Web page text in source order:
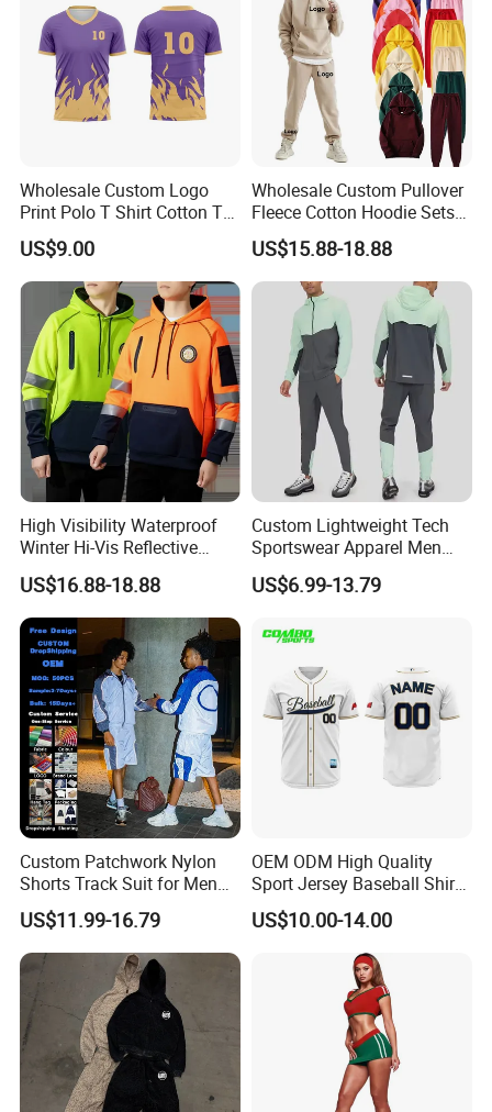
Q:What can you buy from us?
Wholesale Custom Logo
Print Polo T Shirt Cotton T
Shirt Men's T Shirt Plain T
Shirt Athletic Running T
Shirts Polyester Dry Fit Gym
Ftitness Men T Shirts
US$9.00
Wholesale Custom Pullover
Fleece Cotton Hoodie Sets
Men Blank Heavyweight
Men Oversized Hoodies
Pants Tracksuit Sweat Suits
US$15.88-18.88
High Visibility Waterproof
Winter Hi-Vis Reflective
Hooded Sports Sweatshirt
Wholesale
US$16.88-18.88
Custom Lightweight Tech
Sportswear Apparel Men
Slim Fit Gym Training Wear
Breathable Windbreaker
2piece Tracksuit
US$6.99-13.79
Custom Patchwork Nylon
Shorts Track Suit for Men
Outfit Hooded Jacket
Sweatpants 2 Piece
Jogging Set Boxy Fit
Streetwear Windbreaker
Trap Tracksuit
US$11.99-16.79
OEM ODM High Quality
Sport Jersey Baseball Shirt
Jersey Softball Jersey
Breathable Baseball T Shirt
Quick Dry Custom Baseball
US$10.00-14.00